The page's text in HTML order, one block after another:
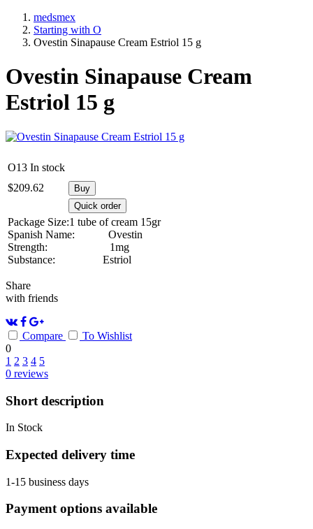
medsmex
Starting with O
Ovestin Sinapause Cream Estriol 15 g
Ovestin Sinapause Cream
Estriol 15 g
O13 In stock
$209.62
Buy
Quick order
Package Size:1 tube of cream 15gr
Spanish Name:
Ovestin
Strength:
1mg
Substance:
Estriol
Share
with friends
Compare
To Wishlist
0
1 2 3 4 5
0 reviews
Short description
In Stock
Expected delivery time
1-15 business days
Payment options available